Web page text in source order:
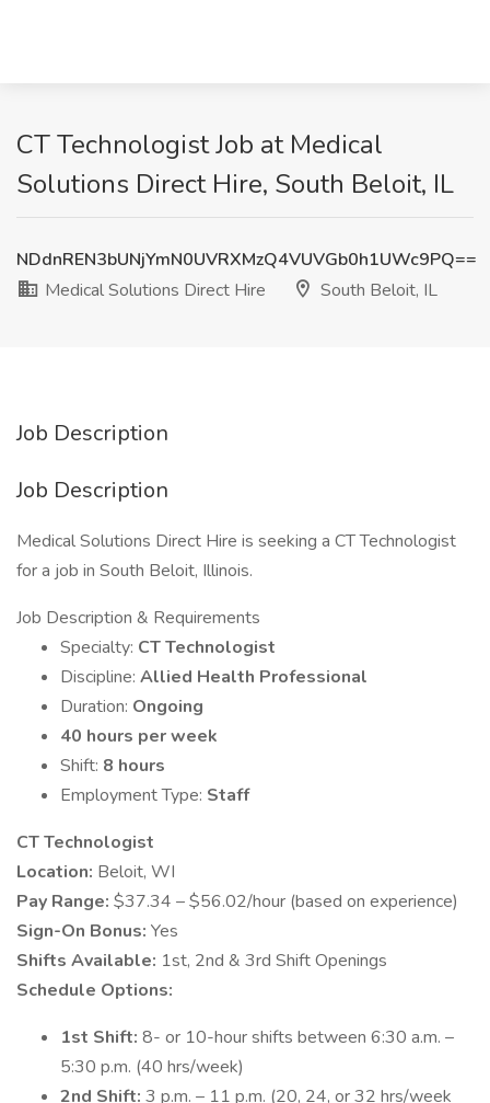
CT Technologist Job at Medical
Solutions Direct Hire, South Beloit, IL
NDdnREN3bUNjYmN0UVRXMzQ4VUVGb0h1UWc9PQ==
Medical Solutions Direct Hire
South Beloit, IL
Job Description
Job Description
Medical Solutions Direct Hire is seeking a CT Technologist
for a job in South Beloit, Illinois.
Job Description & Requirements
Specialty: CT Technologist
Discipline: Allied Health Professional
Duration: Ongoing
40 hours per week
Shift: 8 hours
Employment Type: Staff
CT Technologist
Location: Beloit, WI
Pay Range: $37.34 – $56.02/hour (based on experience)
Sign-On Bonus: Yes
Shifts Available: 1st, 2nd & 3rd Shift Openings
Schedule Options:
1st Shift: 8- or 10-hour shifts between 6:30 a.m. –
5:30 p.m. (40 hrs/week)
2nd Shift: 3 p.m. – 11 p.m. (20, 24, or 32 hrs/week